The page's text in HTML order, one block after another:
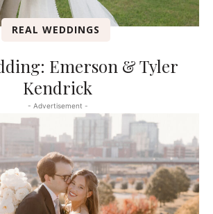
REAL WEDDINGS
Emerson & Tyler
Kendrick
- Advertisement -